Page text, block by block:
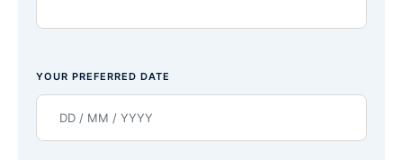
YOUR PREFERRED DATE